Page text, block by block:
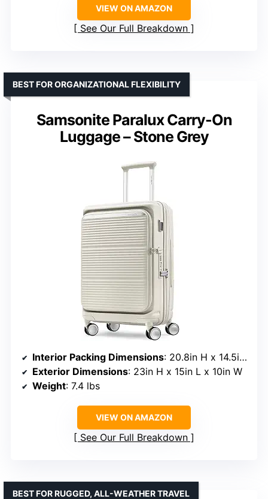
VIEW ON AMAZON
See Our Full Breakdown
Samsonite Paralux Carry-On
Luggage – Stone Grey
BEST FOR ORGANIZATIONAL FLEXIBILITY
Interior Packing Dimensions: 20.8in H x 14.5in L x 10in W
Exterior Dimensions: 23in H x 15in L x 10in W
Weight: 7.4 lbs
VIEW ON AMAZON
See Our Full Breakdown
BEST FOR RUGGED, ALL-WEATHER TRAVEL